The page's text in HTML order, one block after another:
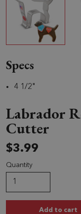
Specs
4 1/2"
Labrador
Cutter
$3.99
Quantity
Add to cart